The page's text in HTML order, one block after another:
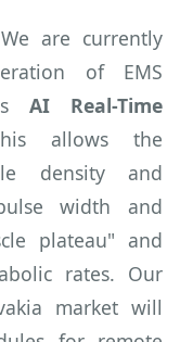
We are currently
of EMS
AI Real-Time
allows the
density and
width and
plateau" and
rates. Our
market will